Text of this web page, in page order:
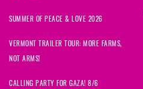
SUMMER OF PEACE & LOVE 2026
VERMONT TRAILER TOUR: MORE FARMS,
NOT ARMS!
CALLING PARTY FOR GAZA! 8/6